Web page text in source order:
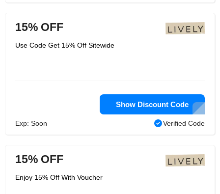
15% OFF
Use Code Get 15% Off Sitewide
Show Discount Code
Exp: Soon Verified Code
15% OFF
Enjoy 15% Off With Voucher